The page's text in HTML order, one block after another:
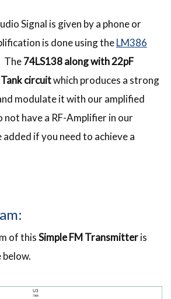
Signal is given by a phone or
is done using theLM386
The74LS138 along with 22pF
circuitwhich produces a strong
modulate it with our amplified
not have a RF-Amplifier in our
if you need to achieve a
of thisSimple FM Transmitteris
below.